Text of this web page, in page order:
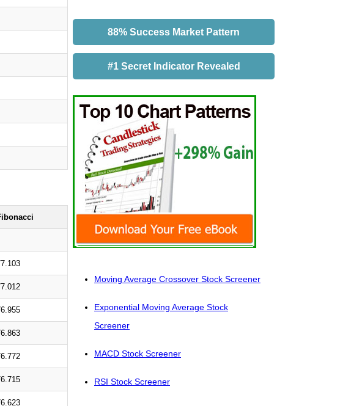
88% Success Market Pattern
#1 Secret Indicator Revealed
Moving Average Crossover Stock Screener
Exponential Moving Average Stock
Screener
MACD Stock Screener
RSI Stock Screener